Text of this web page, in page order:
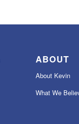
ABOUT
About Kevin
What We